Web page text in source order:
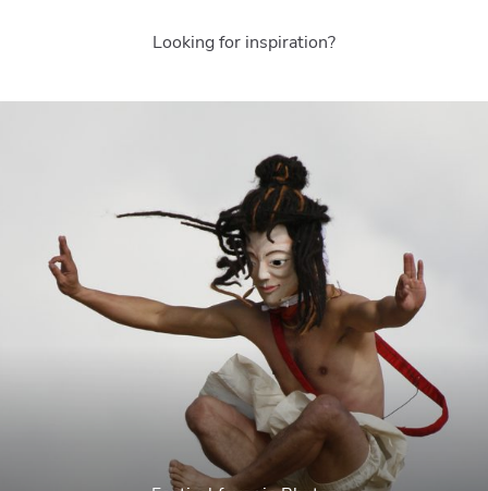
Looking for inspiration?